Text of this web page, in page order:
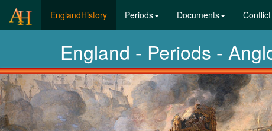
EnglandHistory(current)Periods Documents Conflict
England - Periods -
Previous-
next